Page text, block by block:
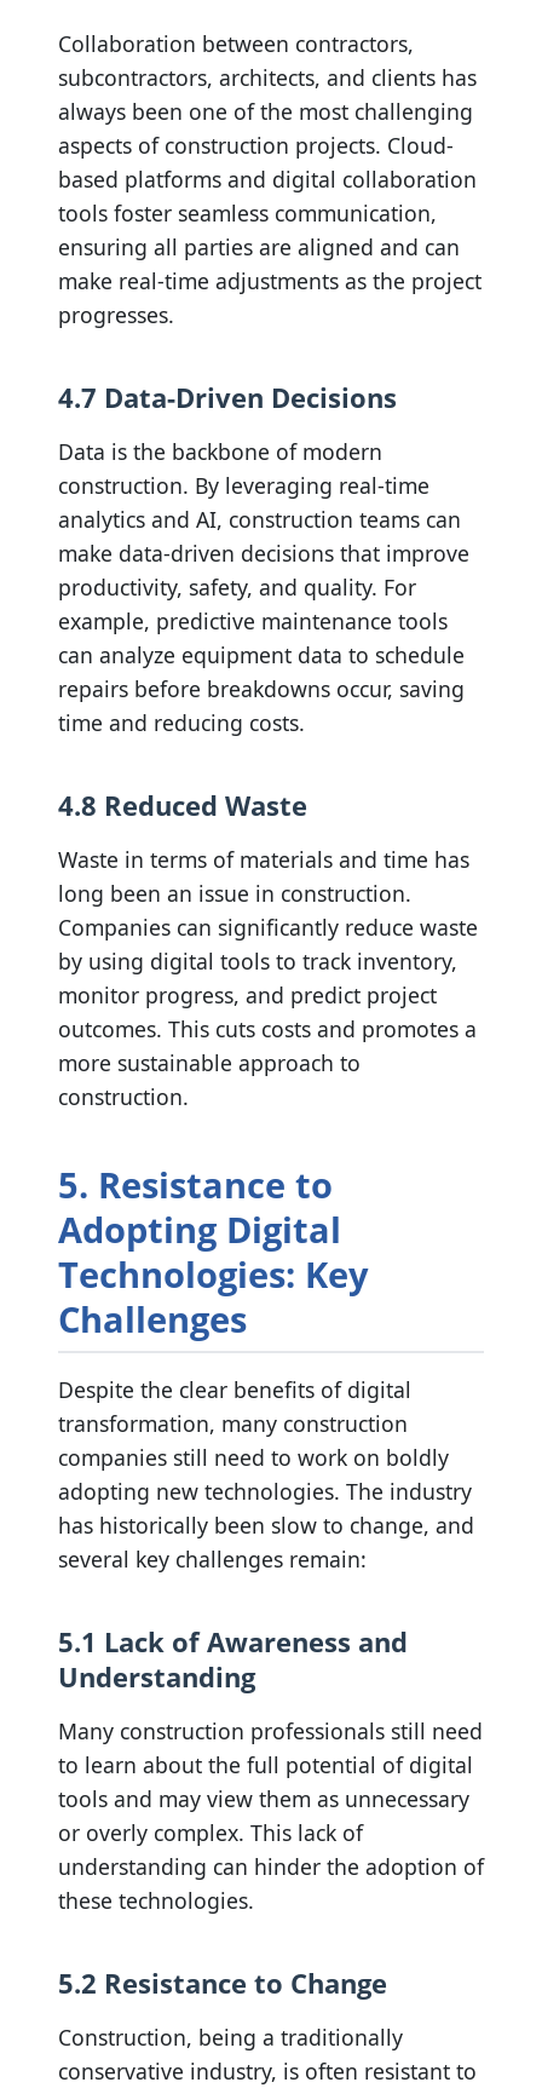
Collaboration between contractors,
subcontractors, architects, and clients has
always been one of the most challenging
aspects of construction projects. Cloud-
based platforms and digital collaboration
tools foster seamless communication,
ensuring all parties are aligned and can
make real-time adjustments as the project
progresses.
4.7 Data-Driven Decisions
Data is the backbone of modern
construction. By leveraging real-time
analytics and AI, construction teams can
make data-driven decisions that improve
productivity, safety, and quality. For
example, predictive maintenance tools
can analyze equipment data to schedule
repairs before breakdowns occur, saving
time and reducing costs.
4.8 Reduced Waste
Waste in terms of materials and time has
long been an issue in construction.
Companies can significantly reduce waste
by using digital tools to track inventory,
monitor progress, and predict project
outcomes. This cuts costs and promotes a
more sustainable approach to
construction.
5. Resistance to
Adopting Digital
Technologies: Key
Challenges
Despite the clear benefits of digital
transformation, many construction
companies still need to work on boldly
adopting new technologies. The industry
has historically been slow to change, and
several key challenges remain:
5.1 Lack of Awareness and
Understanding
Many construction professionals still need
to learn about the full potential of digital
tools and may view them as unnecessary
or overly complex. This lack of
understanding can hinder the adoption of
these technologies.
5.2 Resistance to Change
Construction, being a traditionally
conservative industry, is often resistant to